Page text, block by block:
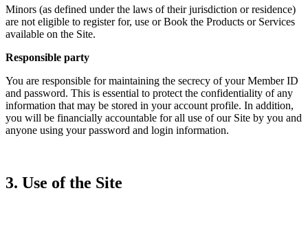
Minors (as defined under the laws of their jurisdiction or residence)
are not eligible to register for, use or Book the Products or Services
available on the Site.
Responsible party
You are responsible for maintaining the secrecy of your Member ID
and password. This is essential to protect the confidentiality of any
information that may be stored in your account profile. In addition,
you will be financially accountable for all use of our Site by you and
anyone using your password and login information.
3. Use of the Site